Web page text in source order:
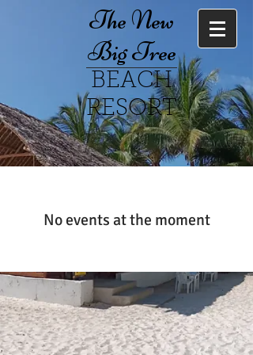
The New
Big Tree
BEACH
RESORT
No events at the moment